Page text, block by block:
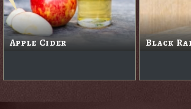
Apple Cider Black